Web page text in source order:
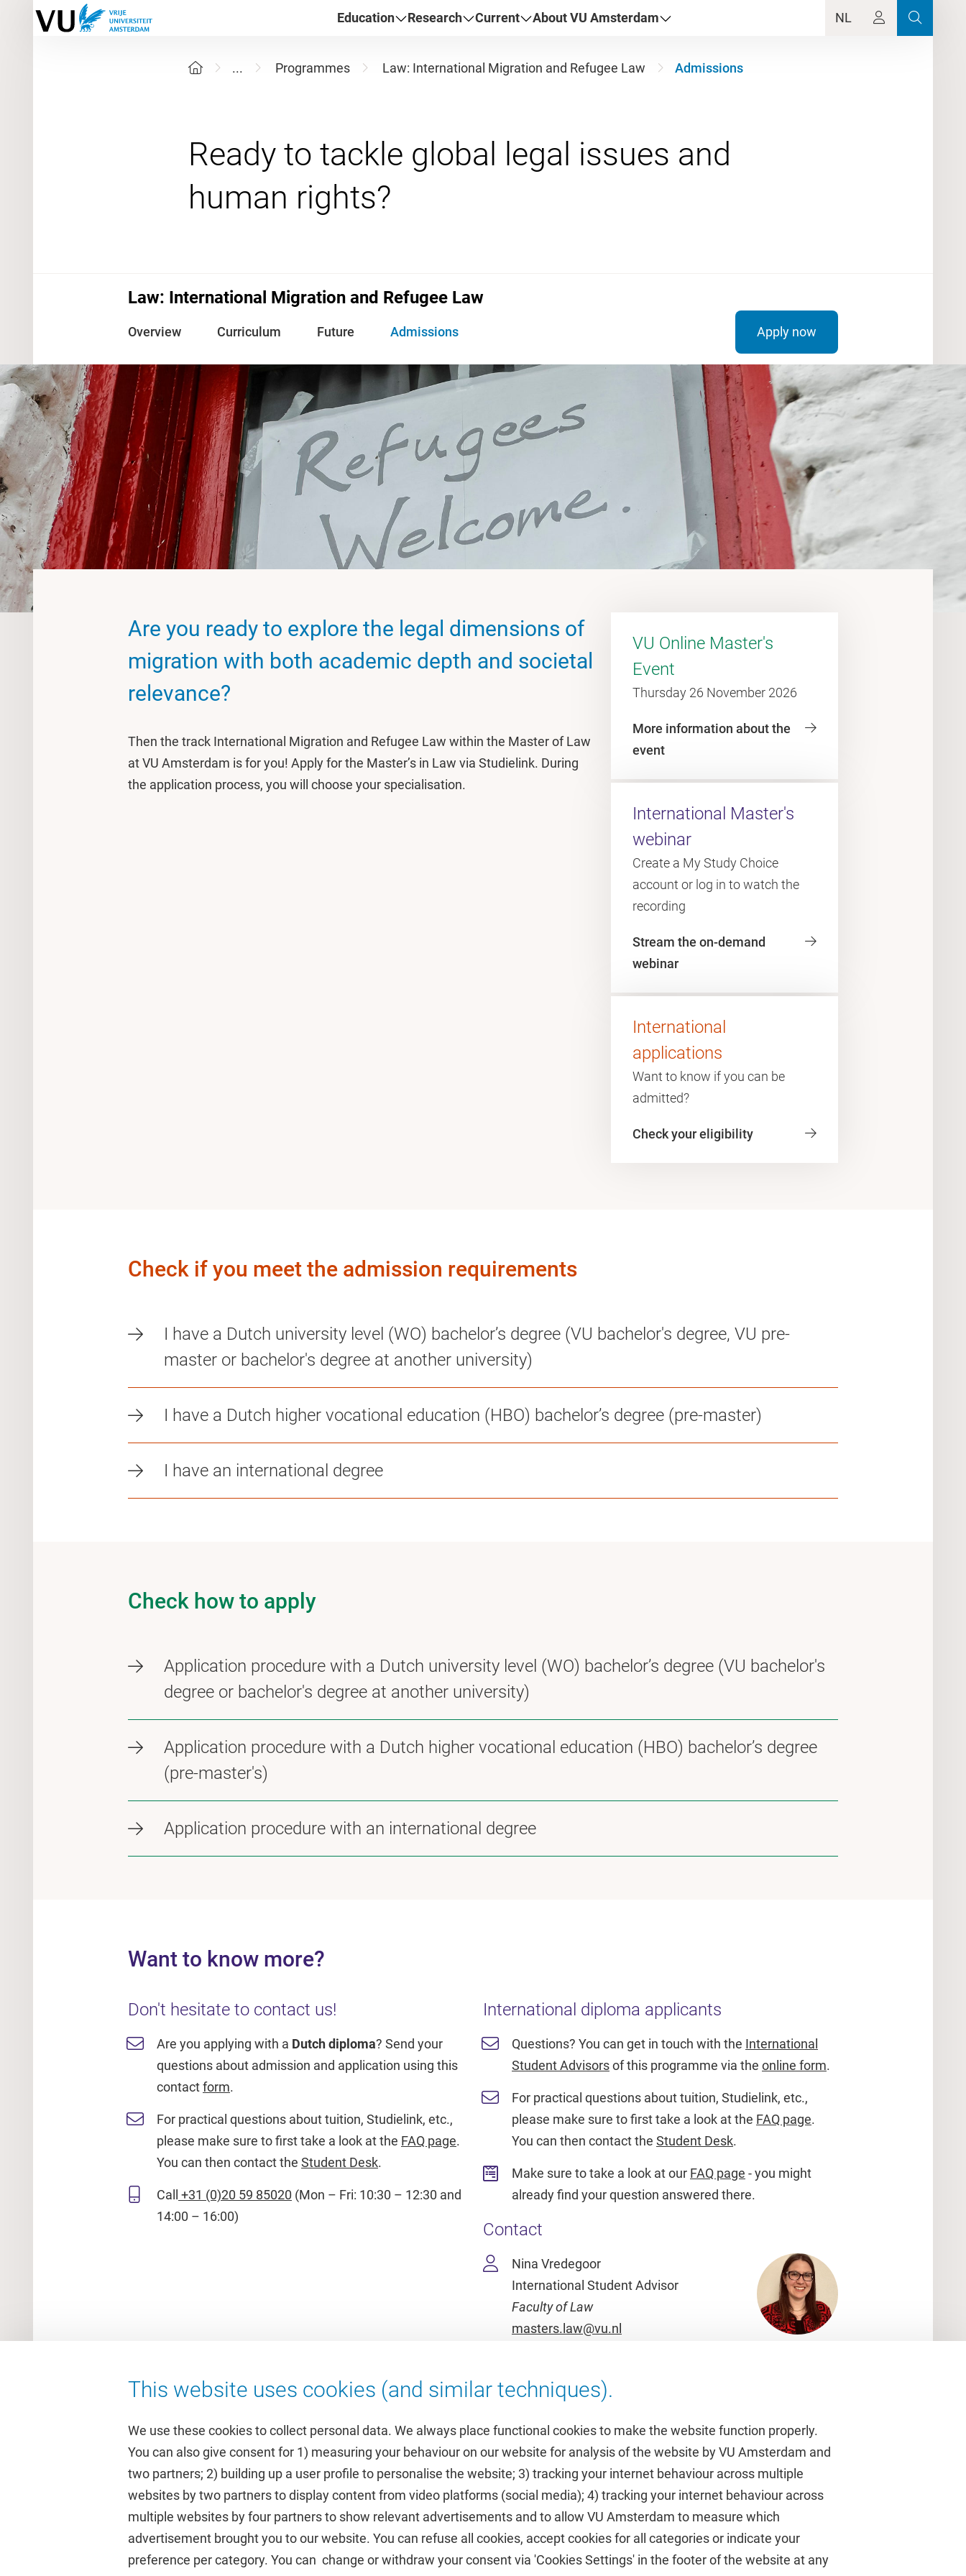
Education Research Current About VU Amsterdam NL
... Programmes Law: International Migration and Refugee Law Admissions
Ready to tackle global legal issues and
Law: International Migration and Refugee Law
Overview Curriculum Future Admissions Apply now
Are you ready to explore the legal dimensions of
migration with both academic depth and societal
relevance?
Then the track International Migration and Refugee Law within the Master of Law
at VU Amsterdam is for you! Apply for the Master’s in Law via Studielink. During
the application process, you will choose your specialisation.
VU Online Master's
Event
Thursday 26 November 2026
More information about the
event
International Master's
webinar
Create a My Study Choice
account or log in to watch the
recording
Stream the on-demand
webinar
International
applications
Want to know if you can be
admitted?
Check your eligibility
Check if you meet the admission requirements
I have a Dutch university level (WO) bachelor’s degree (VU bachelor's degree, VU pre-
master or bachelor's degree at another university)
I have a Dutch higher vocational education (HBO) bachelor’s degree (pre-master)
I have an international degree
Check how to apply
Application procedure with a Dutch university level (WO) bachelor’s degree (VU bachelor's
degree or bachelor's degree at another university)
Application procedure with a Dutch higher vocational education (HBO) bachelor’s degree
(pre-master's)
Application procedure with an international degree
Want to know more?
Don't hesitate to contact us!
Are you applying with a Dutch diploma? Send your
questions about admission and application using this
contactform.
For practical questions about tuition, Studielink, etc.,
please make sure to first take a look at the FAQ page.
You can then contact the Student Desk.
Call +31 (0)20 59 85020 (Mon – Fri: 10:30 – 12:30 and
14:00 – 16:00)
International diploma applicants
Questions? You can get in touch with the International
Student Advisorsof this programme via the online form.
For practical questions about tuition, Studielink, etc.,
please make sure to first take a look at the FAQ page.
You can then contact the Student Desk.
Make sure to take a look at our FAQ page - you might
already find your question answered there.
Contact
Nina Vredegoor
International Student Advisor
Faculty of Law
masters.law@vu.nl
This website uses cookies (and similar techniques).
We use these cookies to collect personal data. We always place functional cookies to make the website function properly.
You can also give consent for 1) measuring your behaviour on our website for analysis of the website by VU Amsterdam and
two partners; 2) building up a user profile to personalise the website; 3) tracking your internet behaviour across multiple
websites by two partners to display content from video platforms (social media); 4) tracking your internet behaviour across
multiple websites by four partners to show relevant advertisements and to allow VU Amsterdam to measure which
advertisement brought you to our website. You can refuse all cookies, accept cookies for all categories or indicate your
preference per category. You can change or withdraw your consent via 'Cookies Settings' in the footer of the website at any
Quick links
Culture on campus
Study
Academic calendar
Study guide
Featured
VUfonds
VU Magazine
About VU Amsterdam
Contact us
Working at VU Amsterdam